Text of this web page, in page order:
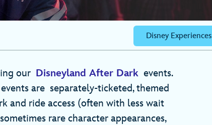
Disney Experiences
our Disneyland After Dark events.
are separately-ticketed, themed
and ride access (often with less wait
rare character appearances,